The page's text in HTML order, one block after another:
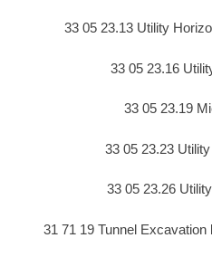
33 05 23.13 Utility
33 05 23.16
33 05 23.19
33 05 23.23
33 05 23.26
31 71 19 Tunnel